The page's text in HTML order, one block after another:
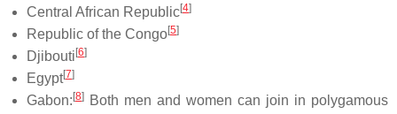
Central African Republic[4]
Republic of the Congo[5]
Djibouti [6]
Egypt[7]
Gabon: [8]
Both men and women can join in polygamous